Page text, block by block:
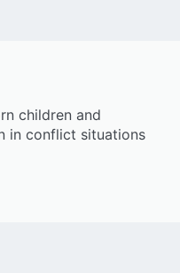
children and
in conflict situations